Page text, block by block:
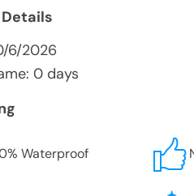
6/2026
0 days
Waterproof